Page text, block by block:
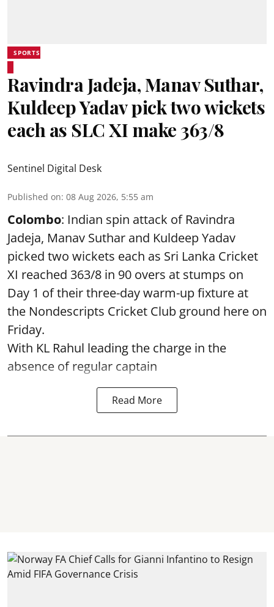
SPORTS
Ravindra Jadeja, Manav Suthar,
Kuldeep Yadav pick two wickets
each as SLC XI make 363/8
Sentinel Digital Desk
Published on: 08 Aug 2026, 5:55 am
Colombo: Indian spin attack of Ravindra
Jadeja, Manav Suthar and Kuldeep Yadav
picked two wickets each as Sri Lanka Cricket
XI reached 363/8 in 90 overs at stumps on
Day 1 of their three-day warm-up fixture at
the Nondescripts Cricket Club ground here on
Friday.
With KL Rahul leading the charge in the
absence of regular captain
Read More